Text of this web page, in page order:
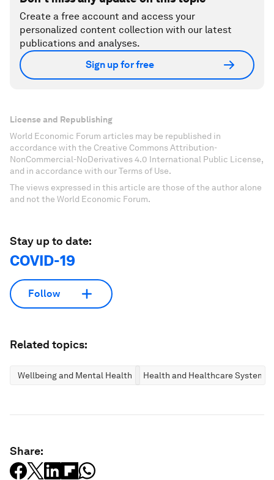
Create a free account and access your
personalized content collection with our latest
publications and analyses.
Sign up for free
License and Republishing
World Economic Forum articles may be republished in
accordance with the Creative Commons Attribution-
NonCommercial-NoDerivatives 4.0 International Public License,
and in accordance with our Terms of Use.
The views expressed in this article are those of the author alone
and not the World Economic Forum.
Stay up to date:
COVID-19
Follow
Related topics:
Wellbeing and Mental Health Health and Healthcare Systems
Share: